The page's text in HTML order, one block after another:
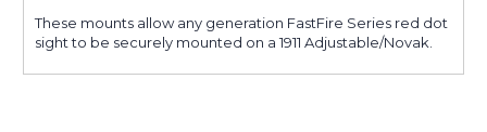
These mounts allow any generation FastFire Series red dot
sight to be securely mounted on a 1911 Adjustable/Novak.